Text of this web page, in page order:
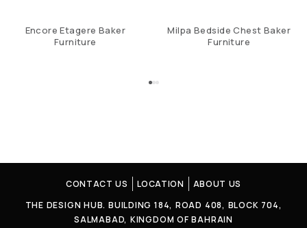
Encore Etagere Baker
Furniture
Milpa Bedside Chest Baker
Furniture
CONTACT US LOCATION
ABOUT US
THE DESIGN HUB. BUILDING 184, ROAD 408, BLOCK 704,
SALMABAD, KINGDOM OF BAHRAIN